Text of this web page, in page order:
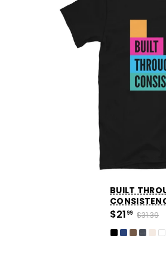
BUILT
$21 99 $31.39